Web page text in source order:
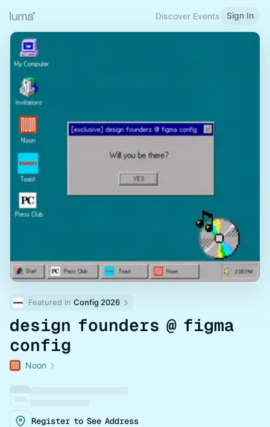
Discover Events Sign In
Featured in Config 2026
design founders @ figma
config
Noon
Register to See Address